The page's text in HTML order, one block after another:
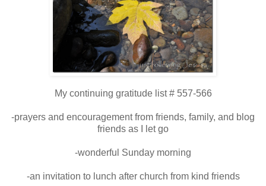
My continuing gratitude list # 557-566
-prayers and encouragement from friends, family, and blog
friends as I let go
-wonderful Sunday morning
-an invitation to lunch after church from kind friends